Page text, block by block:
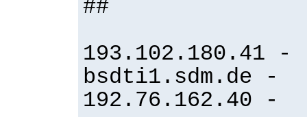
##
193.102.180.41 -
bsdti1.sdm.de -
192.76.162.40 -